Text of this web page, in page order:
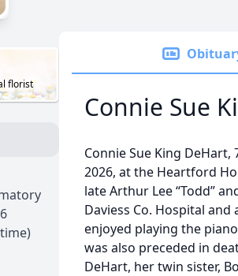
florist
Connie Sue
Connie Sue King
2026, at the Heartford
late Arthur Lee “Todd”
Daviess Co. Hospital
enjoyed playing the
was also preceded in
DeHart, her twin sister,